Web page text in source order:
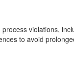
violations,
to avoid